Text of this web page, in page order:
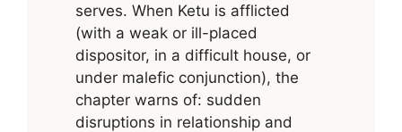
serves. When Ketu is afflicted
(with a weak or ill-placed
dispositor, in a difficult house, or
under malefic conjunction), the
chapter warns of: sudden
disruptions in relationship and